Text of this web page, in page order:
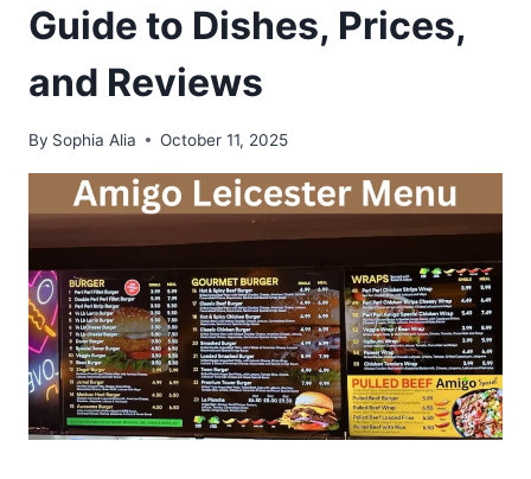
Guide to Dishes, Prices,
and Reviews
By Sophia Alia October 11, 2025